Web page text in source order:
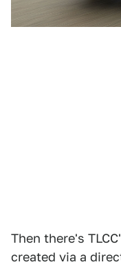
Then there's
created via a